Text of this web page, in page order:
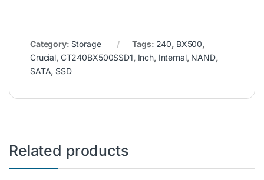
Category: Storage Tags: 240, BX500,
Crucial, CT240BX500SSD1, Inch, Internal, NAND,
SATA, SSD
Related products